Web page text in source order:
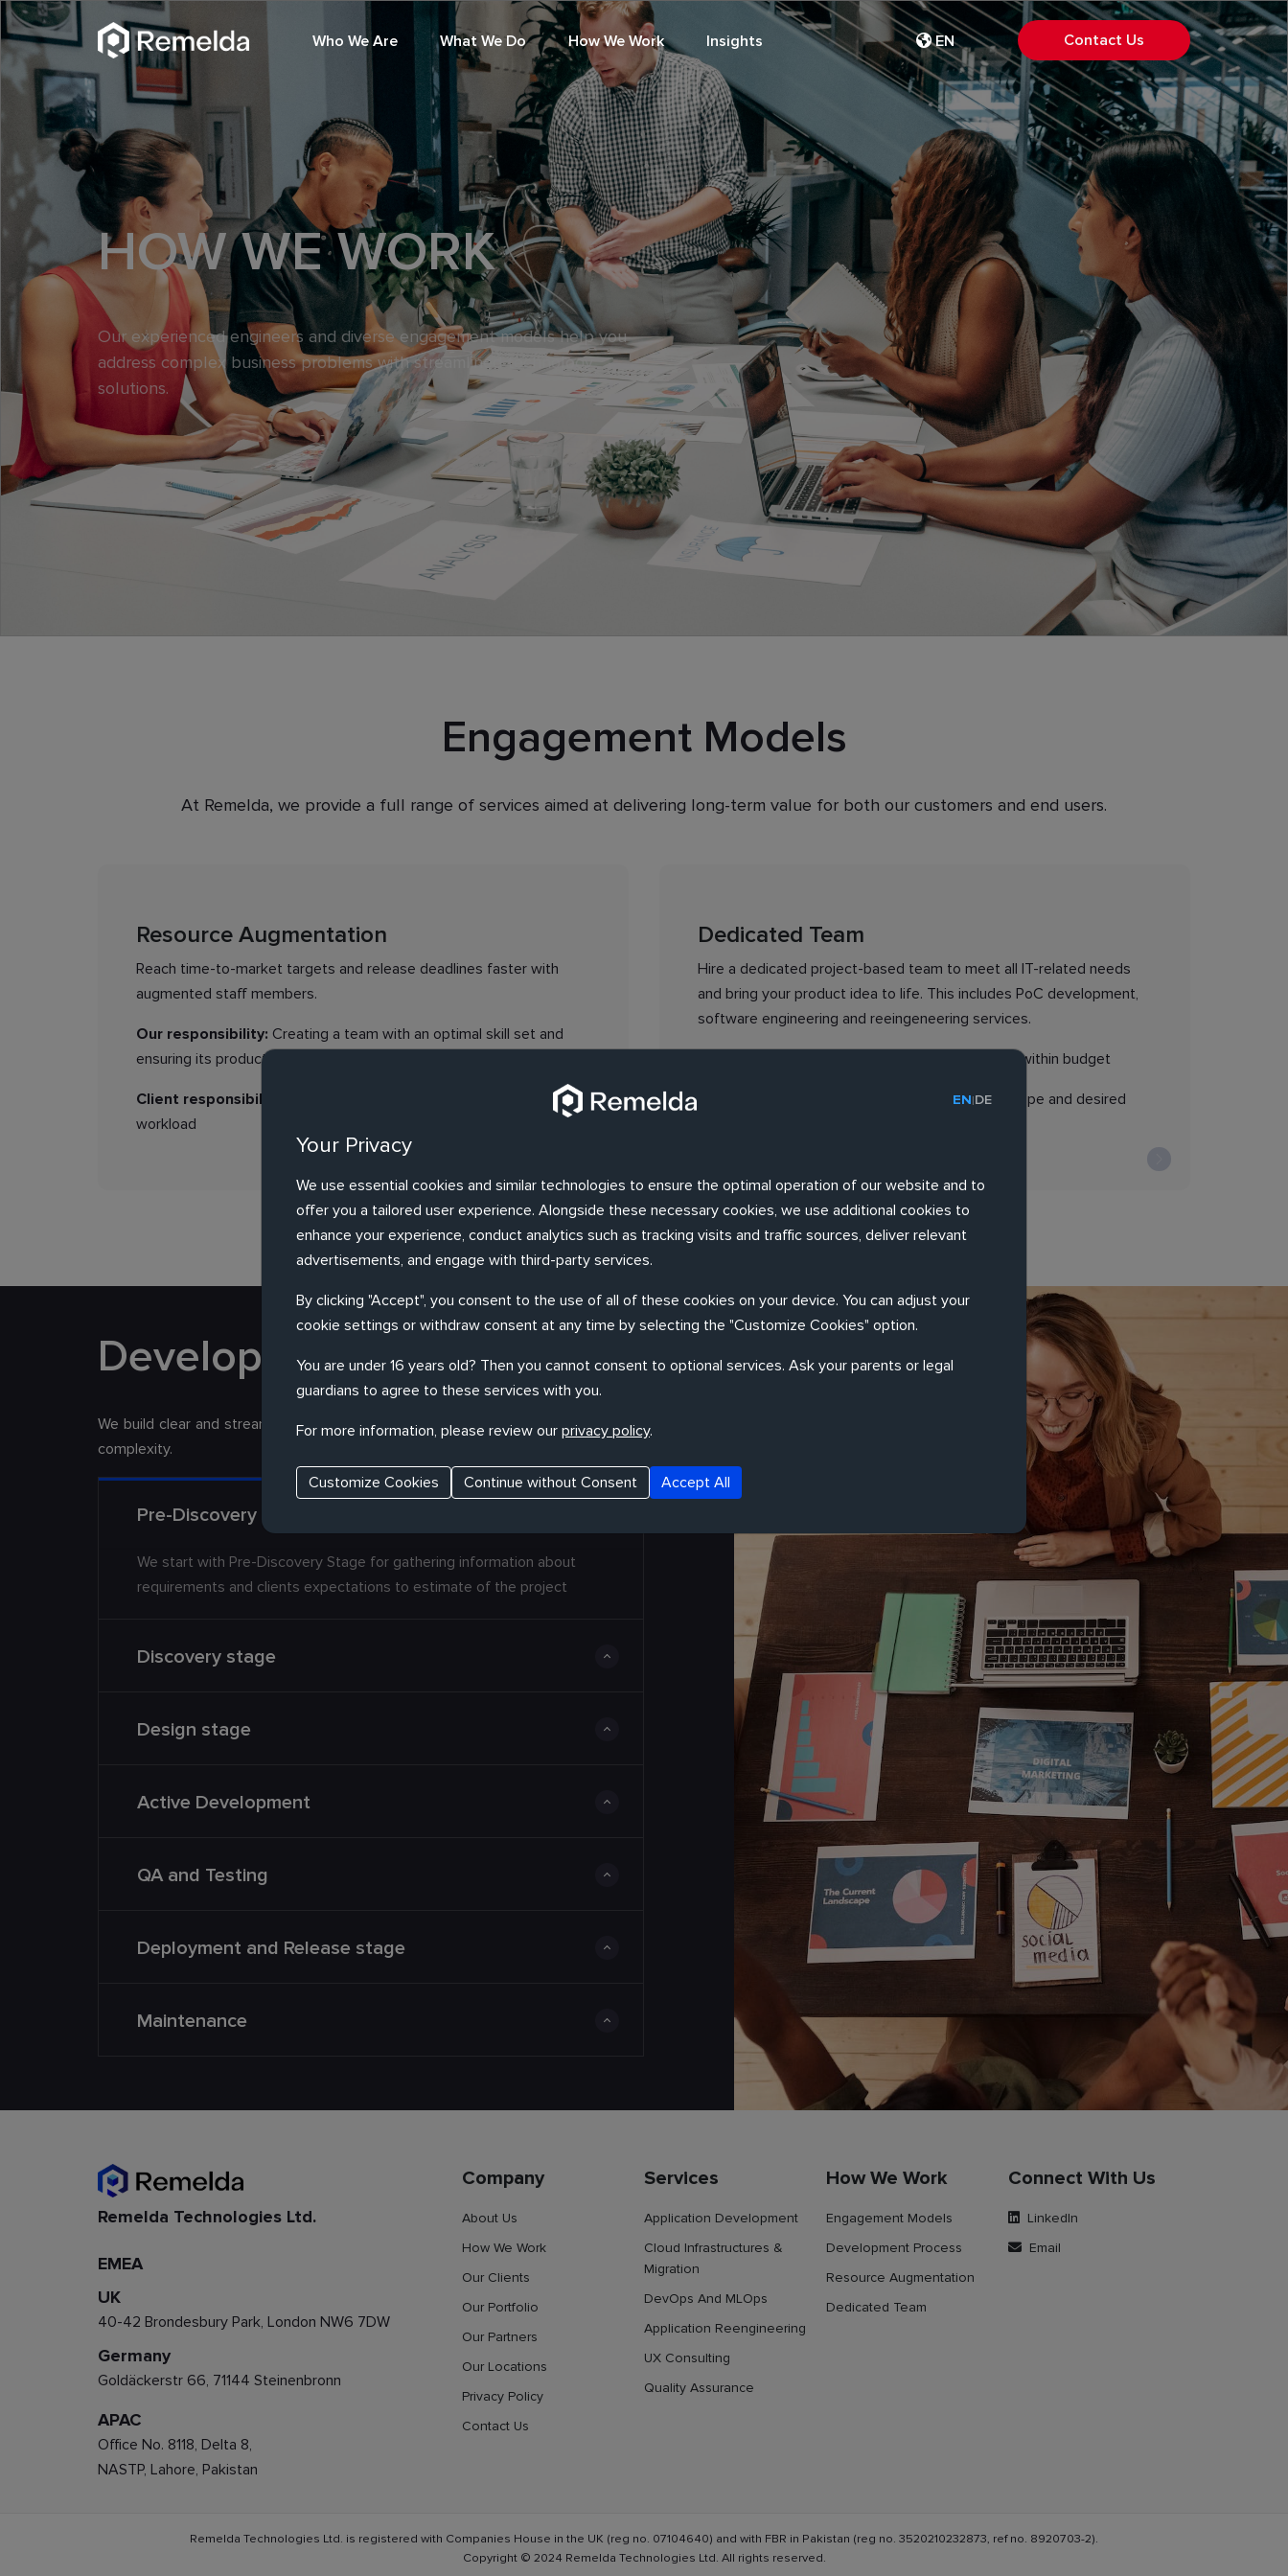
Who We Are What We Do How We Work Insights EN Contact Us
HOW WE WORK
Our experienced engineers and diverse engagement models help you
address complex business problems with streamlined technology
solutions.
Engagement Models
At Remelda, we provide a full range of services aimed at delivering long-term value for both our customers and end users.
Resource Augmentation
Reach time-to-market targets and release deadlines faster with
augmented staff members.
Our responsibility: Creating a team with an optimal skill set and
ensuring its productivity
Client responsibility:
workload
Dedicated Team
Hire a dedicated project-based team to meet all IT-related needs
and bring your product idea to life. This includes PoC development,
software engineering and reeingeneering services.
Deliver product on time and within budget
Provide product vision, scope and desired
Development Process
We build clear and streamlined development processes to solve problems of any
complexity.
Pre-Discovery Stage
We start with Pre-Discovery Stage for gathering information about
requirements and clients expectations to estimate of the project
Discovery stage
Design stage
Active Development
QA and Testing
Deployment and Release stage
Maintenance
Remelda Technologies Ltd.
EMEA
UK
40-42 Brondesbury Park, London NW6 7DW
Germany
Goldäckerstr 66, 71144 Steinenbronn
APAC
Office No. 8118, Delta 8,
NASTP, Lahore, Pakistan
Company
About Us
How We Work
Our Clients
Our Portfolio
Our Partners
Our Locations
Privacy Policy
Contact Us
Services
Application Development
Cloud Infrastructures &
Migration
DevOps And MLOps
Application Reengineering
UX Consulting
Quality Assurance
How We Work
Engagement Models
Development Process
Resource Augmentation
Dedicated Team
Connect With Us
LinkedIn
Email
Remelda Technologies Ltd. is registered with Companies House in the UK (reg no. 07104640) and with FBR in Pakistan (reg no. 3520210232873, ref no. 8920703-2).
Copyright © 2024 Remelda Technologies Ltd. All rights reserved.
EN|DE
Your Privacy
We use essential cookies and similar technologies to ensure the optimal operation of our website and to
offer you a tailored user experience. Alongside these necessary cookies, we use additional cookies to
enhance your experience, conduct analytics such as tracking visits and traffic sources, deliver relevant
advertisements, and engage with third-party services.
By clicking "Accept", you consent to the use of all of these cookies on your device. You can adjust your
cookie settings or withdraw consent at any time by selecting the "Customize Cookies" option.
You are under 16 years old? Then you cannot consent to optional services. Ask your parents or legal
guardians to agree to these services with you.
For more information, please review our privacy policy.
Customize Cookies Continue without Consent Accept All